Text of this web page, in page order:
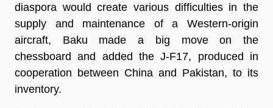
diaspora would create various difficulties in the
supply and maintenance of a Western-origin
aircraft, Baku made a big move on the
chessboard and added the J-F17, produced in
cooperation between China and Pakistan, to its
inventory.